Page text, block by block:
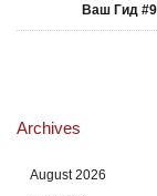
Ваш Гид
Archives
August 2026